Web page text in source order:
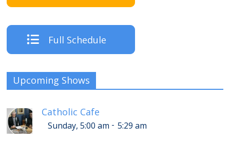
Full Schedule
Upcoming Shows
Catholic Cafe
Sunday, 5:00 am - 5:29 am